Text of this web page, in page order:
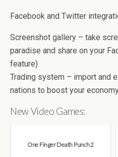
Facebook and Twitter
Screenshot gallery – take
paradise and share on your
feature)
Trading system – import and
nations to boost your
New Video Games:
One Finger Death Punch 2